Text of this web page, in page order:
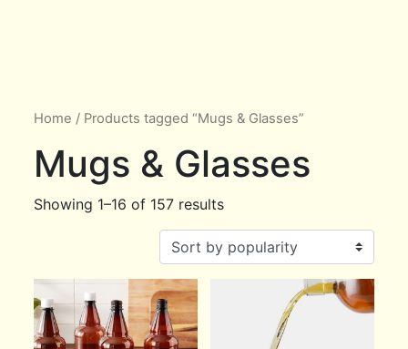
Home / Products tagged “Mugs & Glasses”
Mugs & Glasses
Showing 1–16 of 157 results